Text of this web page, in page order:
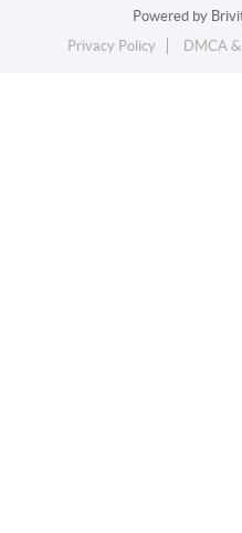
Powered by
Privacy Policy
DMCA